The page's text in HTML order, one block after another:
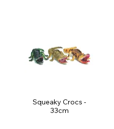
Squeaky Crocs -
33cm